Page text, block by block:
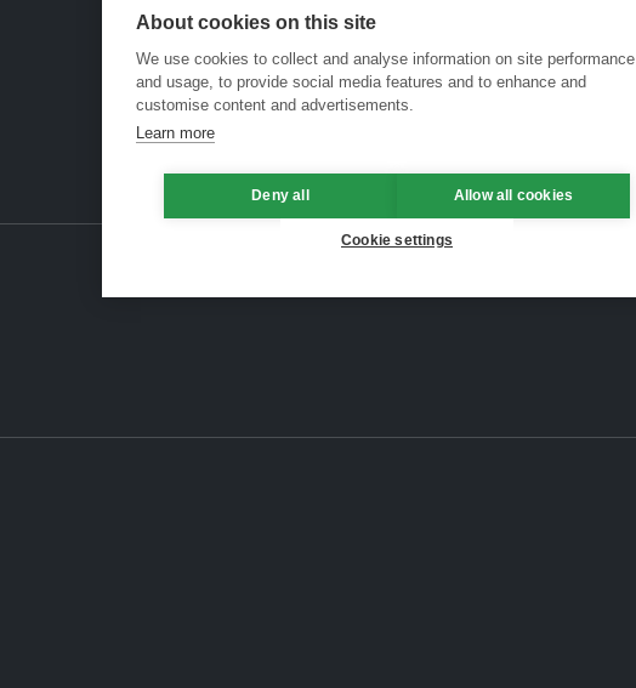
About cookies on this site
We use cookies to collect and analyse information on site performance
and usage, to provide social media features and to enhance and
customise content and advertisements.
Learn more
Deny all Allow all cookies
Cookie settings